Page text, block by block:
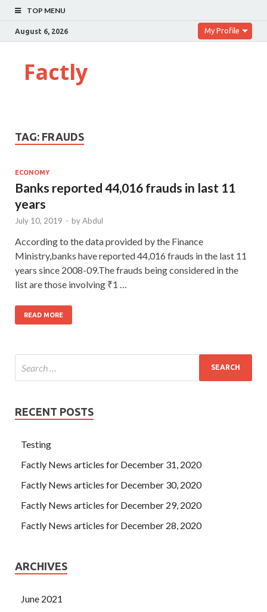
TOP MENU
August 6, 2026 My Profile
Factly
TAG: FRAUDS
ECONOMY
Banks reported 44,016 frauds in last 11
years
July 10, 2019 - byAbdul
According to the data provided by the Finance
Ministry,banks have reported 44,016 frauds in the last 11
years since 2008-09.The frauds being considered in the
list are those involving ₹1 …
READ MORE
RECENT POSTS
Testing
Factly News articles for December 31, 2020
Factly News articles for December 30, 2020
Factly News articles for December 29, 2020
Factly News articles for December 28, 2020
ARCHIVES
June 2021